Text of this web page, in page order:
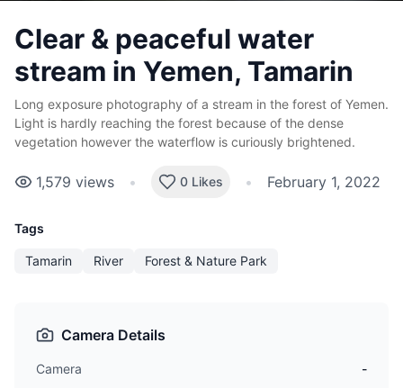
Clear & peaceful water
stream in Yemen, Tamarin
Long exposure photography of a stream in the forest of Yemen.
Light is hardly reaching the forest because of the dense
vegetation however the waterflow is curiously brightened.
1,579 views • 0 Likes • February 1, 2022
Tags
Tamarin River Forest & Nature Park
Camera Details
Camera
-